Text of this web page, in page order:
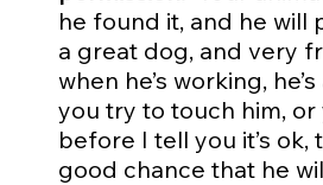
he found it, and he will
a great dog, and very
when he’s working,
you try to touch him, or
before I tell you it’s ok,
good chance that he